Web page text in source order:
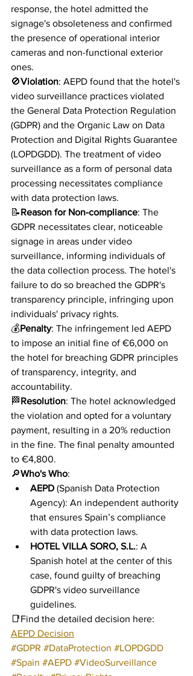
response, the hotel admitted the
signage's obsoleteness and confirmed
the presence of operational interior
cameras and non-functional exterior
ones.
🚫Violation: AEPD found that the hotel's
video surveillance practices violated
the General Data Protection Regulation
(GDPR) and the Organic Law on Data
Protection and Digital Rights Guarantee
(LOPDGDD). The treatment of video
surveillance as a form of personal data
processing necessitates compliance
with data protection laws.
📝Reason for Non-compliance: The
GDPR necessitates clear, noticeable
signage in areas under video
surveillance, informing individuals of
the data collection process. The hotel's
failure to do so breached the GDPR's
transparency principle, infringing upon
individuals' privacy rights.
💰Penalty: The infringement led AEPD
to impose an initial fine of €6,000 on
the hotel for breaching GDPR principles
of transparency, integrity, and
accountability.
🏁Resolution: The hotel acknowledged
the violation and opted for a voluntary
payment, resulting in a 20% reduction
in the fine. The final penalty amounted
to €4,800.
🔎Who's Who:
AEPD (Spanish Data Protection
Agency): An independent authority
that ensures Spain’s compliance
with data protection laws.
HOTEL VILLA SORO, S.L.: A
Spanish hotel at the center of this
case, found guilty of breaching
GDPR's video surveillance
guidelines.
📑Find the detailed decision here:
AEPD Decision
#GDPR #DataProtection #LOPDGDD
#Spain #AEPD #VideoSurveillance